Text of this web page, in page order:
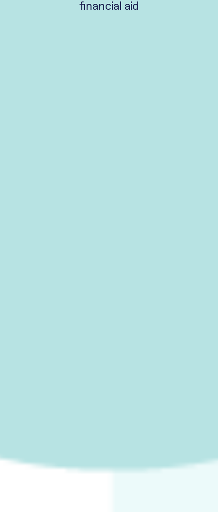
financial aid